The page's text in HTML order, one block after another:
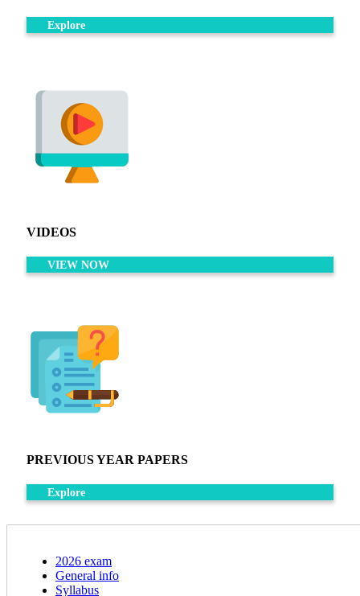
Explore
VIDEOS
VIEW NOW
PREVIOUS YEAR PAPERS
Explore
2026 exam
General info
Syllabus